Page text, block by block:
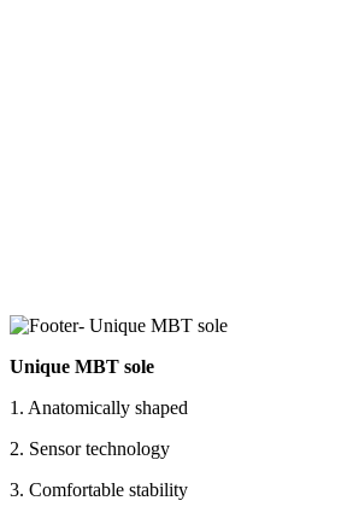
Unique MBT sole
1. Anatomically shaped
2. Sensor technology
3. Comfortable stability